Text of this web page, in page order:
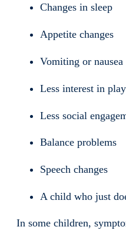
Changes in sleep
Appetite changes
Vomiting or nausea
Less interest in play
Less social
Balance problems
Speech changes
A child who just
In some children,